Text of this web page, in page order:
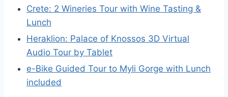
Crete: 2 Wineries Tour with Wine Tasting &
Lunch
Heraklion: Palace of Knossos 3D Virtual
Audio Tour by Tablet
e-Bike Guided Tour to Myli Gorge with Lunch
included